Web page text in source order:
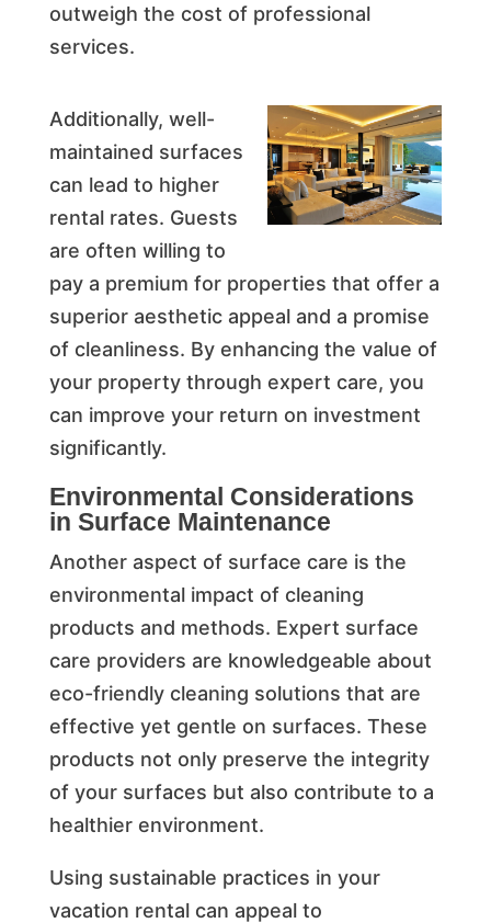
outweigh the cost of professional
services.
Additionally, well-
maintained surfaces
can lead to higher
rental rates. Guests
are often willing to
pay a premium for properties that offer a
superior aesthetic appeal and a promise
of cleanliness. By enhancing the value of
your property through expert care, you
can improve your return on investment
significantly.
Environmental Considerations
in Surface Maintenance
Another aspect of surface care is the
environmental impact of cleaning
products and methods. Expert surface
care providers are knowledgeable about
eco-friendly cleaning solutions that are
effective yet gentle on surfaces. These
products not only preserve the integrity
of your surfaces but also contribute to a
healthier environment.
Using sustainable practices in your
vacation rental can appeal to